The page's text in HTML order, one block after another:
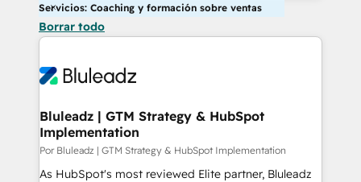
Servicios: Coaching y formación sobre ventas
Borrar todo
Bluleadz | GTM Strategy & HubSpot
Implementation
Por Bluleadz | GTM Strategy & HubSpot Implementation
As HubSpot's most reviewed Elite partner, Bluleadz